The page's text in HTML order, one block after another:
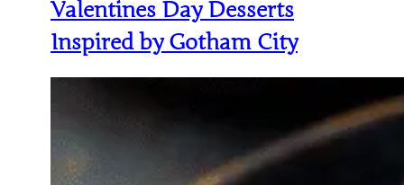
Valentines Day Desserts
Inspired by Gotham City